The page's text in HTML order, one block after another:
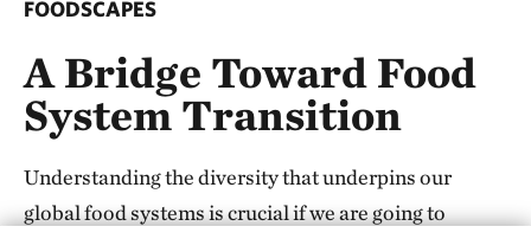
FOODSCAPES
A Bridge Toward Food
System Transition
Understanding the diversity that underpins our
global food systems is crucial if we are going to